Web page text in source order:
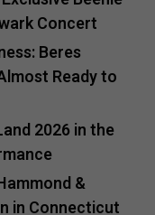
Concert
Beres
Ready to
2026 in the
&
in Connecticut